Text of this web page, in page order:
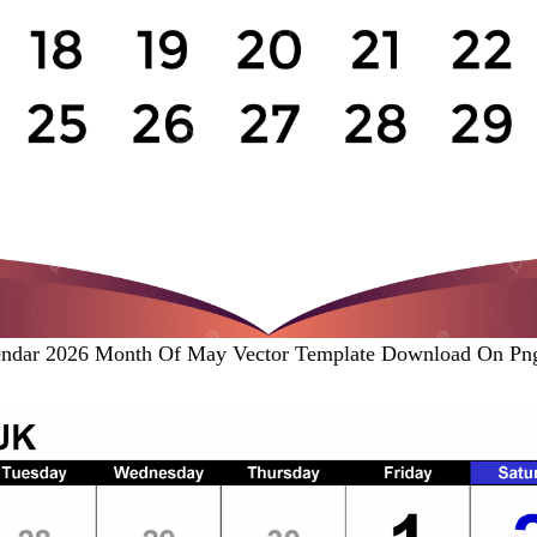
2026 Month Of May Vector Template Download On